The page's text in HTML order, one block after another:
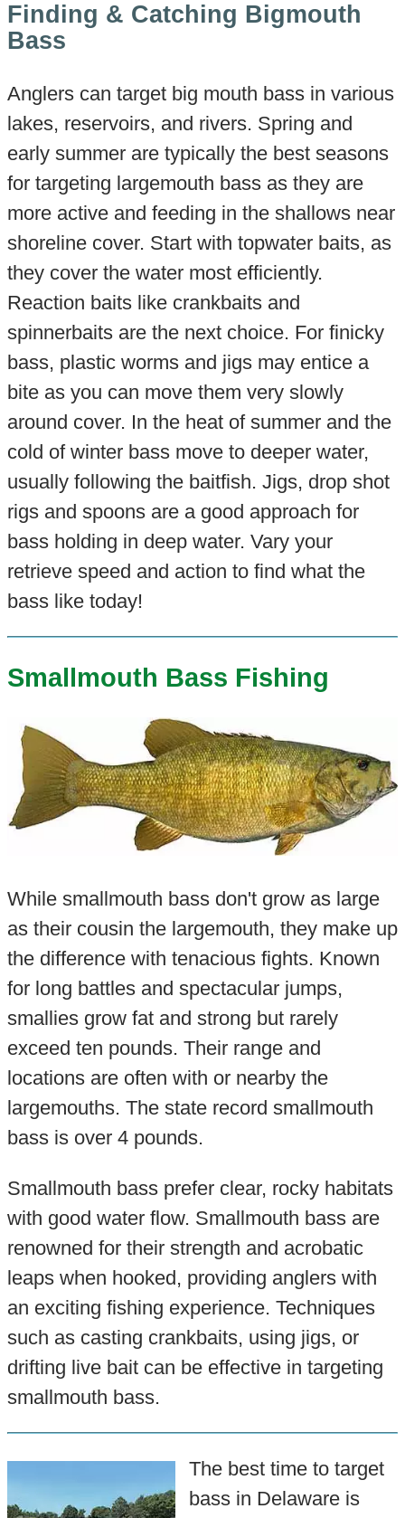
Finding & Catching Bigmouth
Bass
Anglers can target big mouth bass in various
lakes, reservoirs, and rivers. Spring and
early summer are typically the best seasons
for targeting largemouth bass as they are
more active and feeding in the shallows near
shoreline cover. Start with topwater baits, as
they cover the water most efficiently.
Reaction baits like crankbaits and
spinnerbaits are the next choice. For finicky
bass, plastic worms and jigs may entice a
bite as you can move them very slowly
around cover. In the heat of summer and the
cold of winter bass move to deeper water,
usually following the baitfish. Jigs, drop shot
rigs and spoons are a good approach for
bass holding in deep water. Vary your
retrieve speed and action to find what the
bass like today!
Smallmouth Bass Fishing
While smallmouth bass don't grow as large
as their cousin the largemouth, they make up
the difference with tenacious fights. Known
for long battles and spectacular jumps,
smallies grow fat and strong but rarely
exceed ten pounds. Their range and
locations are often with or nearby the
largemouths. The state record smallmouth
bass is over 4 pounds.
Smallmouth bass prefer clear, rocky habitats
with good water flow. Smallmouth bass are
renowned for their strength and acrobatic
leaps when hooked, providing anglers with
an exciting fishing experience. Techniques
such as casting crankbaits, using jigs, or
drifting live bait can be effective in targeting
smallmouth bass.
The best time to target
bass in Delaware is